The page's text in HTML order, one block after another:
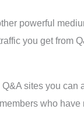
powerful
you get from
sites you can
who have